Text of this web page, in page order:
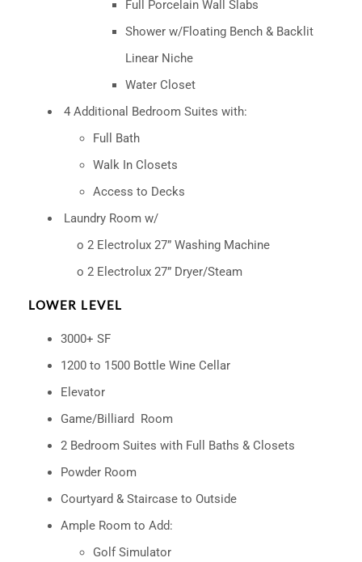
Full Porcelain Wall Slabs
Shower w/Floating Bench & Backlit
Linear Niche
Water Closet
4 Additional Bedroom Suites with:
Full Bath
Walk In Closets
Access to Decks
Laundry Room w/
o 2 Electrolux 27” Washing Machine
o 2 Electrolux 27” Dryer/Steam
LOWER LEVEL
3000+ SF
1200 to 1500 Bottle Wine Cellar
Elevator
Game/Billiard Room
2 Bedroom Suites with Full Baths & Closets
Powder Room
Courtyard & Staircase to Outside
Ample Room to Add:
Golf Simulator